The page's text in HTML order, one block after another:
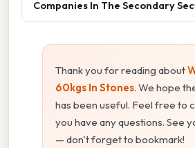
Companies In The Secondary
Thank you for reading about
60kgs In Stones. We hope
has been useful. Feel free to
you have any questions. See
— don't forget to bookmark!